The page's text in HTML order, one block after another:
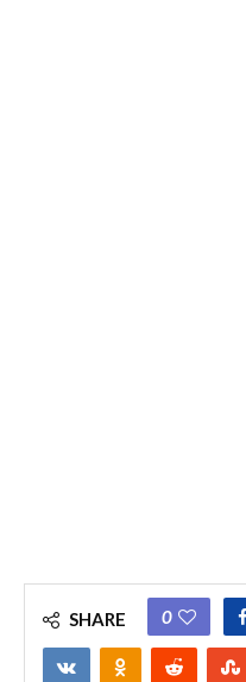
SHARE 0